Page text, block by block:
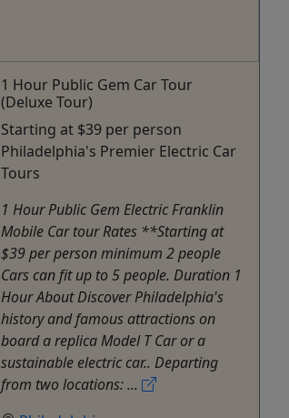
1 Hour Public Gem Car Tour
(Deluxe Tour)
Starting at $39 per person
Philadelphia's Premier Electric Car
Tours
1 Hour Public Gem Electric Franklin
Mobile Car tour Rates **Starting at
$39 per person minimum 2 people
Cars can fit up to 5 people. Duration 1
Hour About Discover Philadelphia's
history and famous attractions on
board a replica Model T Car or a
sustainable electric car.. Departing
from two locations: ...